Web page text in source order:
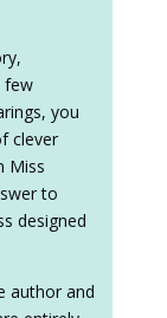
few
you
clever
Miss
to
designed
author and